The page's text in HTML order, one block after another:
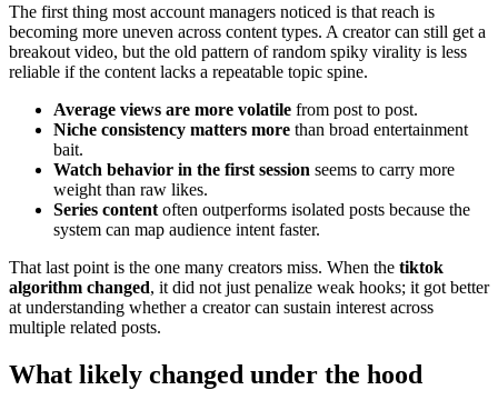
The first thing most account managers noticed is that reach is
becoming more uneven across content types. A creator can still get a
breakout video, but the old pattern of random spiky virality is less
reliable if the content lacks a repeatable topic spine.
Average views are more volatile from post to post.
Niche consistency matters more than broad entertainment
bait.
Watch behavior in the first session seems to carry more
weight than raw likes.
Series content often outperforms isolated posts because the
system can map audience intent faster.
That last point is the one many creators miss. When the tiktok
algorithm changed, it did not just penalize weak hooks; it got better
at understanding whether a creator can sustain interest across
multiple related posts.
What likely changed under the hood